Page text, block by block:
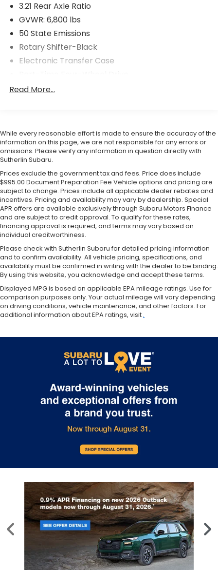
3.21 Rear Axle Ratio
GVWR: 6,800 lbs
50 State Emissions
Rotary Shifter-Black
Electronic Transfer Case
730CCA Maintenance-Free Battery
Trailer Wiring Harness
Delete Class IV Receiver Hitch
1740# Maximum Payload
HD Gas-Pressurized Shock Absorbers
Front And Rear Anti-Roll Bars
Electric Power-Assist Steering
26 Gal. Fuel Tank
Single Stainless Steel Exhaust
Auto Locking Hubs
Short And Long Arm Front Suspension w/Coil
Springs
Solid Axle Rear Suspension w/Coil Springs
4-Wheel Disc Brakes w/4-Wheel ABS, Front
Vented Discs, Brake Assist and Hill Hold Control
Read More...
While every reasonable effort is made to ensure the accuracy of the
information on this page, we are not responsible for any errors or
omissions. Please verify any information in question directly with
Sutherlin Subaru.
Prices exclude the government tax and fees. Price does include
$995.00 Document Preparation Fee Vehicle options and pricing are
subject to change. Prices include all applicable dealer rebates and
incentives. Pricing and availability may vary by dealership. Special
APR offers are available exclusively through Subaru Motors Finance
and are subject to credit approval. To qualify for these rates,
financing approval is required, and terms may vary based on
individual creditworthiness.
Please check with Sutherlin Subaru for detailed pricing information
and to confirm availability. All vehicle pricing, specifications, and
availability must be confirmed in writing with the dealer to be binding.
By using this website, you acknowledge and accept these terms.
Displayed MPG is based on applicable EPA mileage ratings. Use for
comparison purposes only. Your actual mileage will vary depending
on driving conditions, vehicle maintenance, and other factors. For
additional information about EPA ratings, visit .